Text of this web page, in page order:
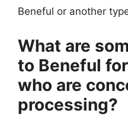
Beneful or another
What are
to Beneful
who are
processing?